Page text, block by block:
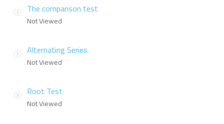
The comparison test
Not Viewed
Alternating Series
Not Viewed
Root Test
Not Viewed